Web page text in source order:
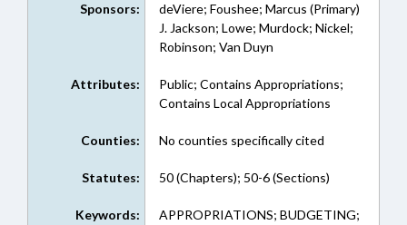
Sponsors:
deViere; Foushee; Marcus (Primary)
J. Jackson; Lowe; Murdock; Nickel;
Robinson; Van Duyn
Attributes:
Public; Contains Appropriations;
Contains Local Appropriations
Counties: No counties specifically cited
Statutes: 50 (Chapters); 50-6 (Sections)
Keywords:
APPROPRIATIONS; BUDGETING;